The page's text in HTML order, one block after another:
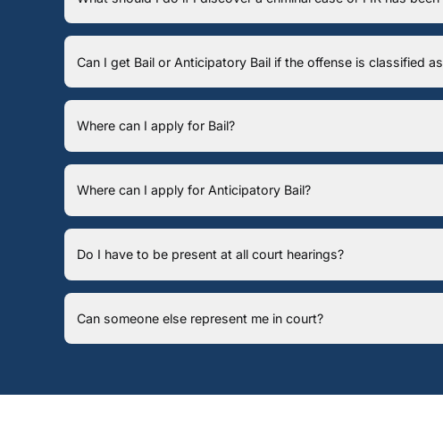
Can I get Bail or Anticipatory Bail if the offense is classified
Where can I apply for Bail?
Where can I apply for Anticipatory Bail?
Do I have to be present at all court hearings?
Can someone else represent me in court?